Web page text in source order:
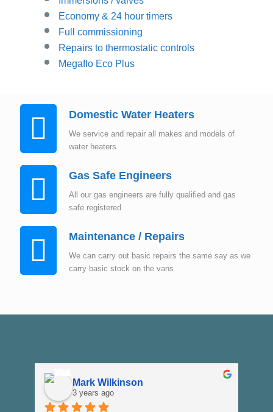
Economy & 24 hour timers
Full commissioning
Repairs to thermostatic controls
Megaflo Eco Plus
Domestic Water Heaters
We service and repair all makes and models of
water heaters
Gas Safe Engineers
All our gas engineers are fully qualified and gas
safe registered
Maintenance / Repairs
We can carry out basic repairs the same say as we
carry basic stock on the vans
Mark Wilkinson
3 years ago